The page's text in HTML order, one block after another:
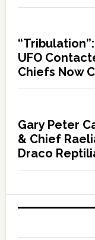
UFO
Chiefs Now
Gary Peter
& Chief
Draco